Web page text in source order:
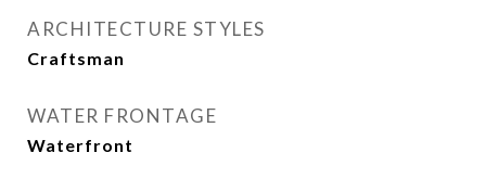
ARCHITECTURE STYLES
Craftsman
WATER FRONTAGE
Waterfront